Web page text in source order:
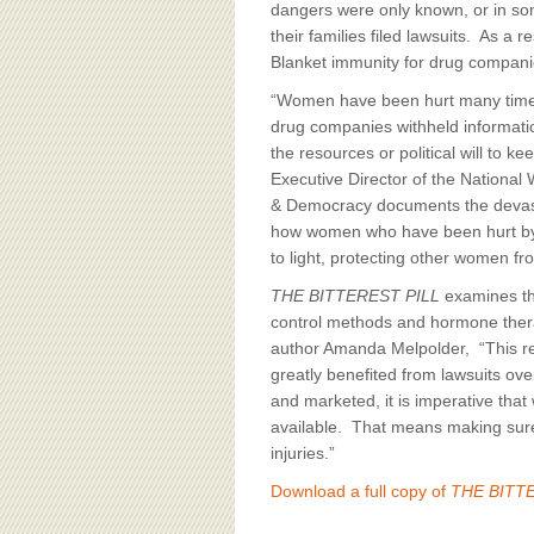
dangers were only known, or in
their families filed lawsuits. As a
Blanket immunity for drug
“Women have been hurt many
drug companies withheld
the resources or political will to
Executive Director of the National
& Democracy documents the
how women who have been hurt
to light, protecting other women
THE BITTEREST PILL examines
control methods and hormone
author Amanda Melpolder, “This
greatly benefited from lawsuits
and marketed, it is imperative
available. That means making
injuries.”
Download a full copy of THE